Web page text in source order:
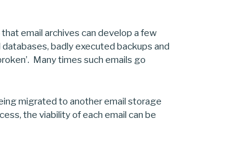
email archives can develop a few
badly executed backups and
Many times such emails go
migrated to another email storage
the viability of each email can be